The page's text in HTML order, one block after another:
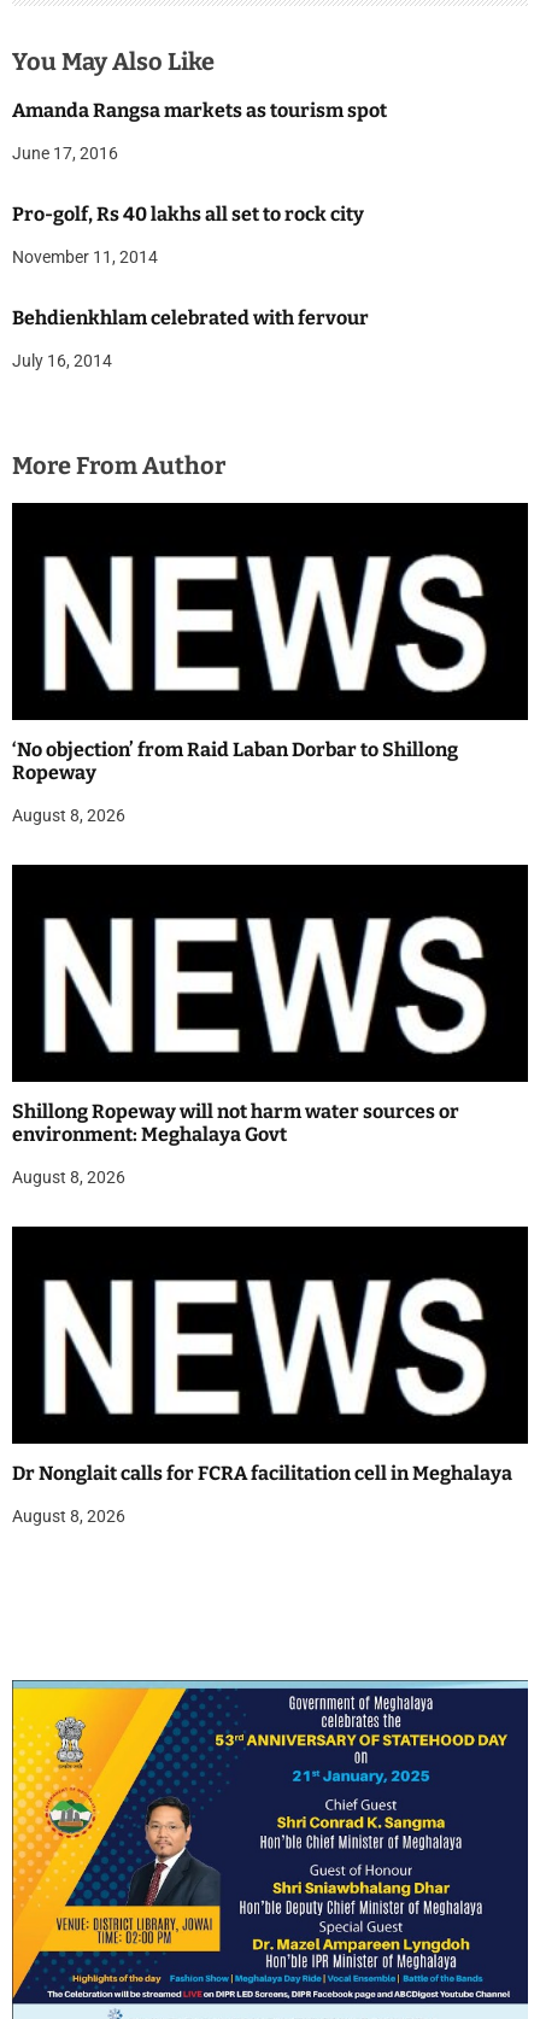
You May Also Like
Amanda Rangsa markets as tourism spot
June 17, 2016
Pro-golf, Rs 40 lakhs all set to rock city
November 11, 2014
Behdienkhlam celebrated with fervour
July 16, 2014
More From Author
‘No objection’ from Raid Laban Dorbar to Shillong
Ropeway
August 8, 2026
Shillong Ropeway will not harm water sources or
environment: Meghalaya Govt
August 8, 2026
Dr Nonglait calls for FCRA facilitation cell in Meghalaya
August 8, 2026